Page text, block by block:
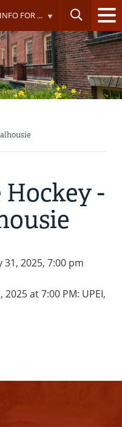
INFO FOR ...
Hockey -
31, 2025, 7:00 pm
at 7:00 PM: UPEI,